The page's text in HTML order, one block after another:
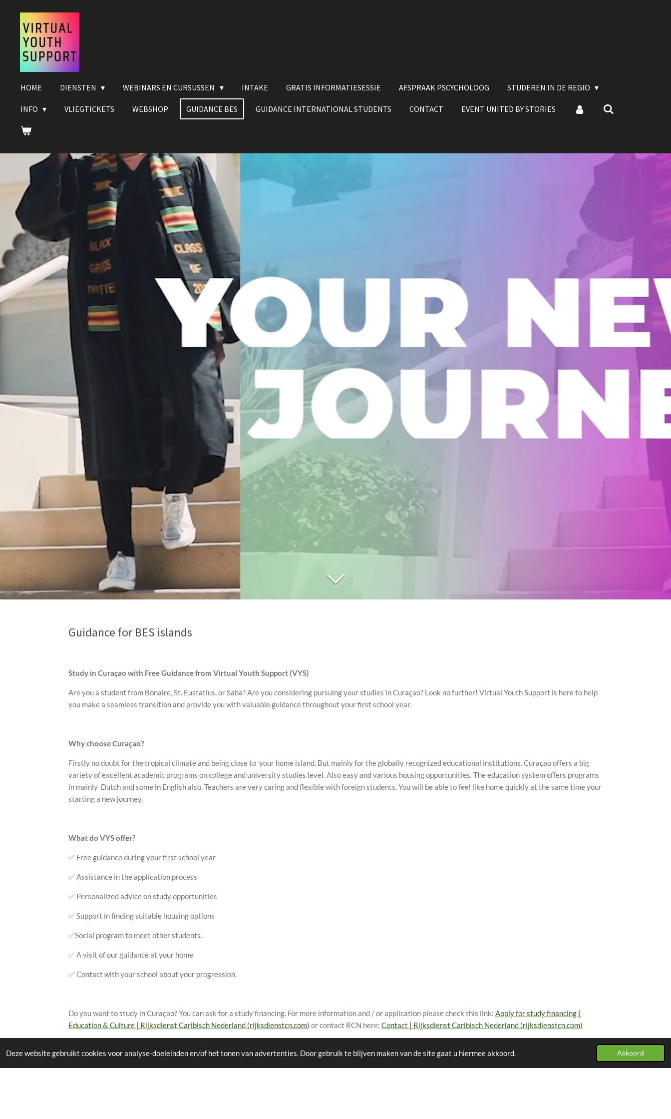
Deze website gebruikt cookies voor analyse-doeleinden en/of het tonen van advertenties. Door gebruik te blijven maken van de site gaat u hiermee akkoord. Akkoord
direct
hoofdinhoud
HOME DIENSTEN WEBINARS EN CURSUSSEN INTAKE GRATIS INFORMATIESESSIE AFSPRAAK PSCYCHOLOOG STUDEREN IN DE REGIO
INFO VLIEGTICKETS WEBSHOP GUIDANCE BES GUIDANCE INTERNATIONAL STUDENTS CONTACT EVENT UNITED BY STORIES
Guidance for BES islands
Study in Curaçao with Free Guidance from Virtual Youth Support(VYS)
Are you a student from Bonaire, St. Eustatius, or Saba? Are you considering pursuing your studies in Curaçao? Look no further! Virtual Youth Support is here to help
you make a seamless transition and provide you with valuable guidance throughout your first school year.
Why choose Curaçao?
Firstly no doubt for the tropical climate and being close to your home island. But mainly for the globally recognized educational institutions. Curaçao offers a big
variety of excellent academic programs on college and university studies level. Also easy and various housing opportunities. The education system offers programs
in mainly Dutch and some in English also. Teachers are very caring and flexible with foreign students. You will be able to feel like home quickly at the same time your
starting a new journey.
What do VYS offer?
✅ Free guidance during your first school year
✅ Assistance in the application process
✅ Personalized advice on study opportunities
✅ Support in finding suitable housing options
✅Social program to meet other students.
✅ A visit of our guidance at your home
✅ Contact with your school about your progression.
Do you want to study in Curaçao? You can ask for a study financing. For more information and / or application please check this link: Apply for study financing |
Education & Culture | Rijksdienst Caribisch Nederland (rijksdienstcn.com) or contact RCN here: Contact | Rijksdienst Caribisch Nederland (rijksdienstcn.com)